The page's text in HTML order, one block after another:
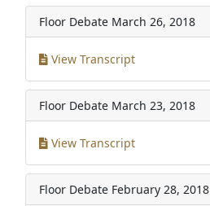
Floor Debate March 26, 2018
View Transcript
Floor Debate March 23, 2018
View Transcript
Floor Debate February 28, 2018